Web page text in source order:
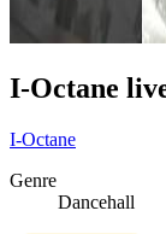
I-Octane
I-Octane
Genre
Dancehall